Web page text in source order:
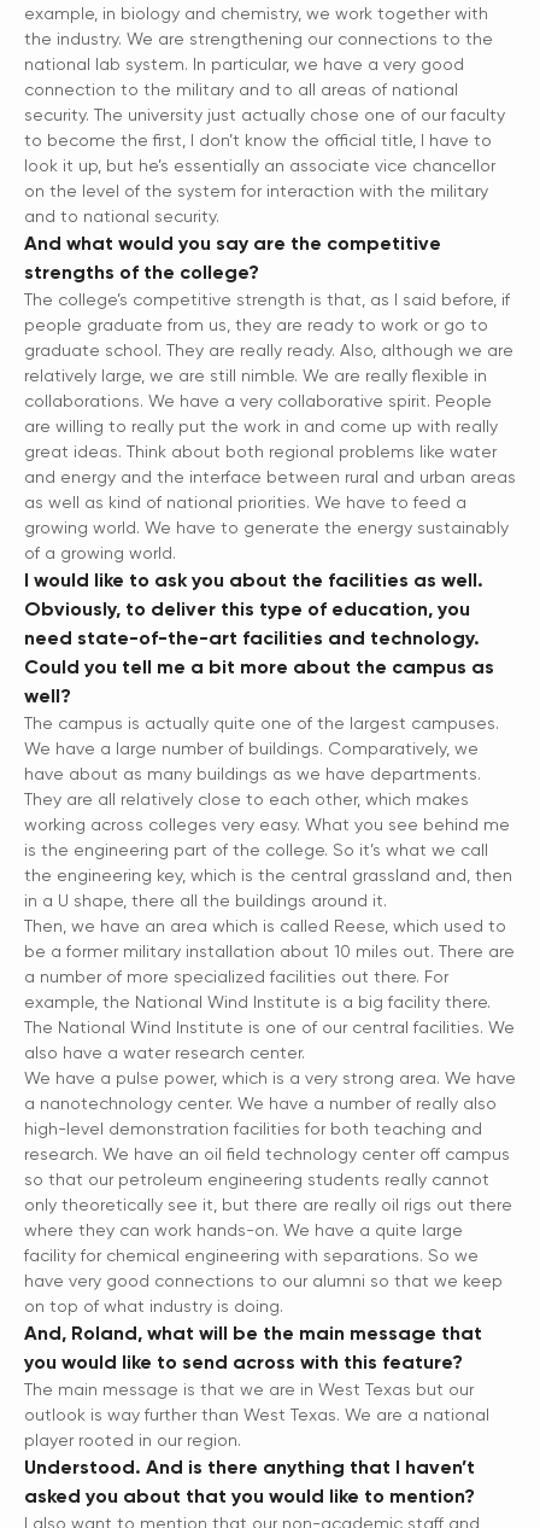
example, in biology and chemistry, we work together with
the industry. We are strengthening our connections to the
national lab system. In particular, we have a very good
connection to the military and to all areas of national
security. The university just actually chose one of our faculty
to become the first, I don’t know the official title, I have to
look it up, but he’s essentially an associate vice chancellor
on the level of the system for interaction with the military
and to national security.
And what would you say are the competitive
strengths of the college?
The college’s competitive strength is that, as I said before, if
people graduate from us, they are ready to work or go to
graduate school. They are really ready. Also, although we are
relatively large, we are still nimble. We are really flexible in
collaborations. We have a very collaborative spirit. People
are willing to really put the work in and come up with really
great ideas. Think about both regional problems like water
and energy and the interface between rural and urban areas
as well as kind of national priorities. We have to feed a
growing world. We have to generate the energy sustainably
of a growing world.
I would like to ask you about the facilities as well.
Obviously, to deliver this type of education, you
need state-of-the-art facilities and technology.
Could you tell me a bit more about the campus as
well?
The campus is actually quite one of the largest campuses.
We have a large number of buildings. Comparatively, we
have about as many buildings as we have departments.
They are all relatively close to each other, which makes
working across colleges very easy. What you see behind me
is the engineering part of the college. So it’s what we call
the engineering key, which is the central grassland and, then
in a U shape, there all the buildings around it.
Then, we have an area which is called Reese, which used to
be a former military installation about 10 miles out. There are
a number of more specialized facilities out there. For
example, the National Wind Institute is a big facility there.
The National Wind Institute is one of our central facilities. We
also have a water research center.
We have a pulse power, which is a very strong area. We have
a nanotechnology center. We have a number of really also
high-level demonstration facilities for both teaching and
research. We have an oil field technology center off campus
so that our petroleum engineering students really cannot
only theoretically see it, but there are really oil rigs out there
where they can work hands-on. We have a quite large
facility for chemical engineering with separations. So we
have very good connections to our alumni so that we keep
on top of what industry is doing.
And, Roland, what will be the main message that
you would like to send across with this feature?
The main message is that we are in West Texas but our
outlook is way further than West Texas. We are a national
player rooted in our region.
Understood. And is there anything that I haven’t
asked you about that you would like to mention?
I also want to mention that our non-academic staff and